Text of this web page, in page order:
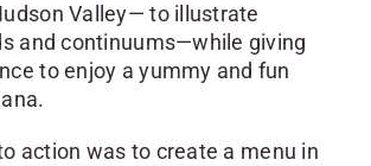
Valley— to illustrate
and continuums—while giving
to enjoy a yummy and fun
action was to create a menu in